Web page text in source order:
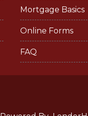
Mortgage Basics
Online Forms
FAQ